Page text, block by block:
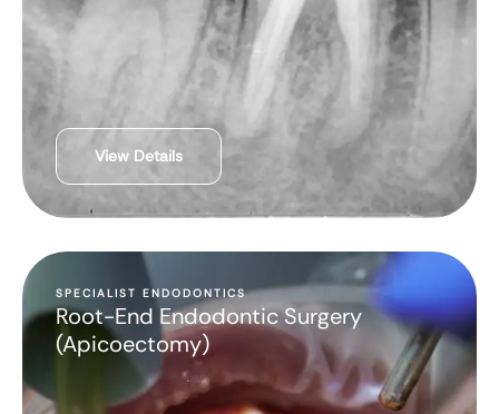
View Details
SPECIALIST ENDODONTICS
Root-End Endodontic Surgery
(Apicoectomy)